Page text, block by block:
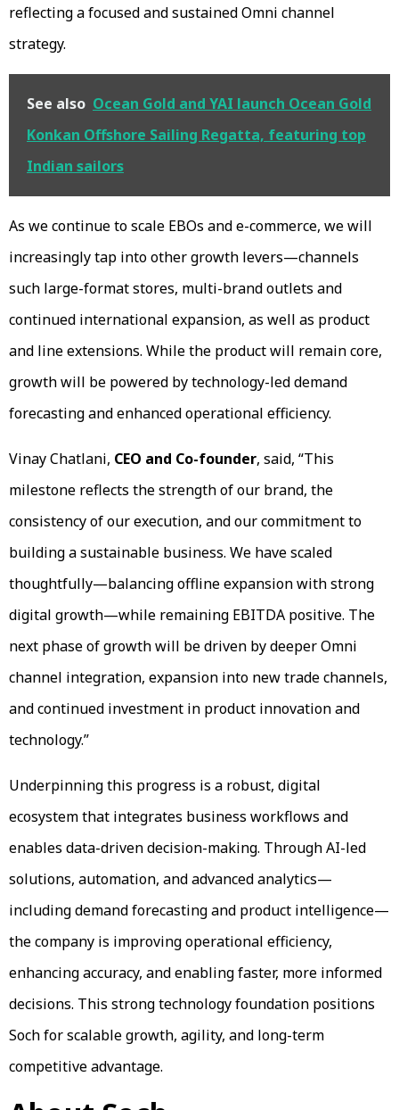
reflecting a focused and sustained Omni channel
strategy.
See also Ocean Gold and YAI launch Ocean Gold
Konkan Offshore Sailing Regatta, featuring top
Indian sailors
As we continue to scale EBOs and e-commerce, we will
increasingly tap into other growth levers—channels
such large-format stores, multi-brand outlets and
continued international expansion, as well as product
and line extensions. While the product will remain core,
growth will be powered by technology-led demand
forecasting and enhanced operational efficiency.
Vinay Chatlani, CEO and Co-founder, said, “This
milestone reflects the strength of our brand, the
consistency of our execution, and our commitment to
building a sustainable business. We have scaled
thoughtfully—balancing offline expansion with strong
digital growth—while remaining EBITDA positive. The
next phase of growth will be driven by deeper Omni
channel integration, expansion into new trade channels,
and continued investment in product innovation and
technology.”
Underpinning this progress is a robust, digital
ecosystem that integrates business workflows and
enables data-driven decision-making. Through AI-led
solutions, automation, and advanced analytics—
including demand forecasting and product intelligence—
the company is improving operational efficiency,
enhancing accuracy, and enabling faster, more informed
decisions. This strong technology foundation positions
Soch for scalable growth, agility, and long-term
competitive advantage.